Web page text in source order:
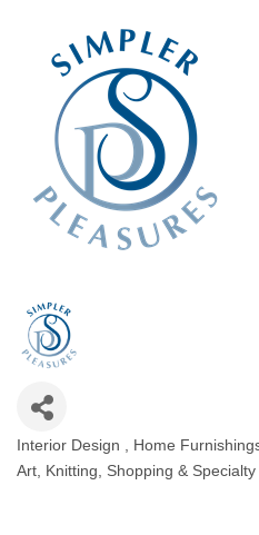
Categories
Interior Design Home
Art
Knitting Shopping & Specialty